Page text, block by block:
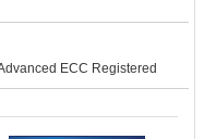
ECC Registered